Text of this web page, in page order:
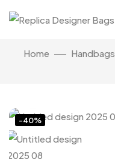
Home Handbags
-40%